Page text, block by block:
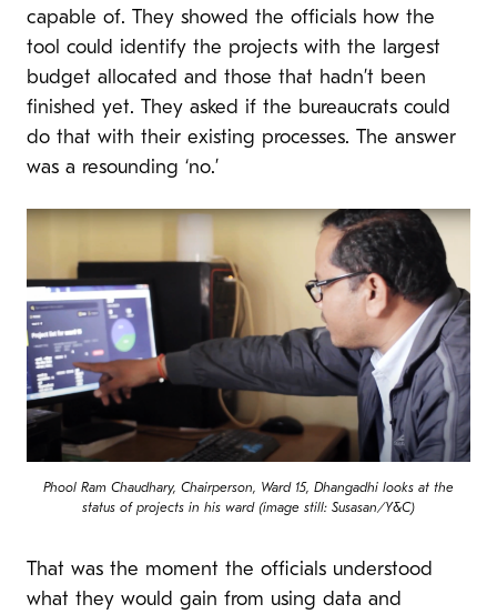
capable of. They showed the officials how the
tool could identify the projects with the largest
budget allocated and those that hadn’t been
finished yet. They asked if the bureaucrats could
do that with their existing processes. The answer
was a resounding ‘no.’
Phool Ram Chaudhary, Chairperson, Ward 15, Dhangadhi looks at the
status of projects in his ward (image still: Susasan/Y&C)
That was the moment the officials understood
what they would gain from using data and